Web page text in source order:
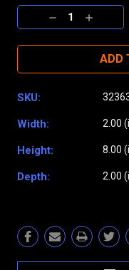
Stock:
Decrease
Quantity:
Increase
Quantity:
ADD
SKU:
Width: 2.00
Height: 8.00
Depth: 2.00